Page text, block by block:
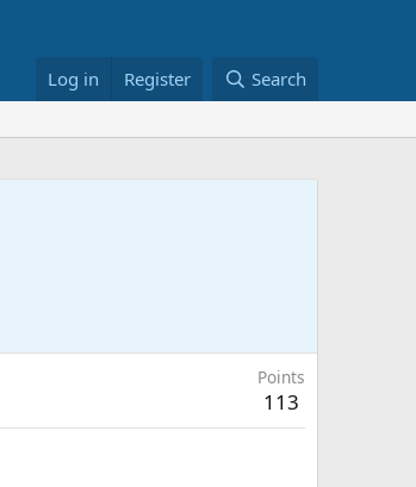
Log in Register Search
Points
113